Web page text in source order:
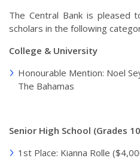
The Central Bank is pleased
scholars in the following
College & University
Honourable Mention: Noel
The Bahamas
Senior High School (Grades
1st Place: Kianna Rolle